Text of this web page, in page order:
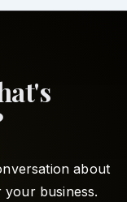
about
business.